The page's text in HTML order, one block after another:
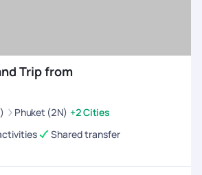
Trip from
Phuket (2N) +2 Cities
Shared transfer